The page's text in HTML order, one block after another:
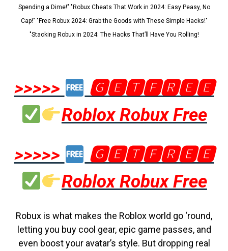
Spending a Dime!" "Robux Cheats That Work in 2024: Easy Peasy, No
Cap!" "Free Robux 2024: Grab the Goods with These Simple Hacks!"
"Stacking Robux in 2024: The Hacks That’ll Have You Rolling!
>>>>>
🅶🅴🆃🅵🆁🅴🅴
Roblox Robux Free
>>>>>
🅶🅴🆃🅵🆁🅴🅴
Roblox Robux Free
Robux is what makes the Roblox world go ‘round,
letting you buy cool gear, epic game passes, and
even boost your avatar’s style. But dropping real